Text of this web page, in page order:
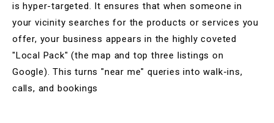
is hyper-targeted. It ensures that when someone in
your vicinity searches for the products or services you
offer, your business appears in the highly coveted
"Local Pack" (the map and top three listings on
Google). This turns "near me" queries into walk-ins,
calls, and bookings